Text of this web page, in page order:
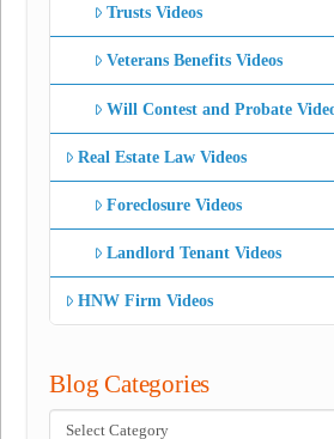
Trusts Videos
Veterans Benefits Videos
Will Contest and Probate
Real Estate Law Videos
Foreclosure Videos
Landlord Tenant Videos
HNW Firm Videos
Blog Categories
Blog